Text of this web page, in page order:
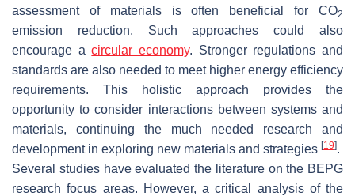
assessment of materials is often beneficial for CO2
emission reduction. Such approaches could also
encourage acircular economy. Stronger regulations and
standards are also needed to meet higher energy efficiency
requirements. This holistic approach provides the
opportunity to consider interactions between systems and
materials, continuing the much needed research and
development in exploring new materials and strategies [19].
Several studies have evaluated the literature on the BEPG
research focus areas. However, a critical analysis of the